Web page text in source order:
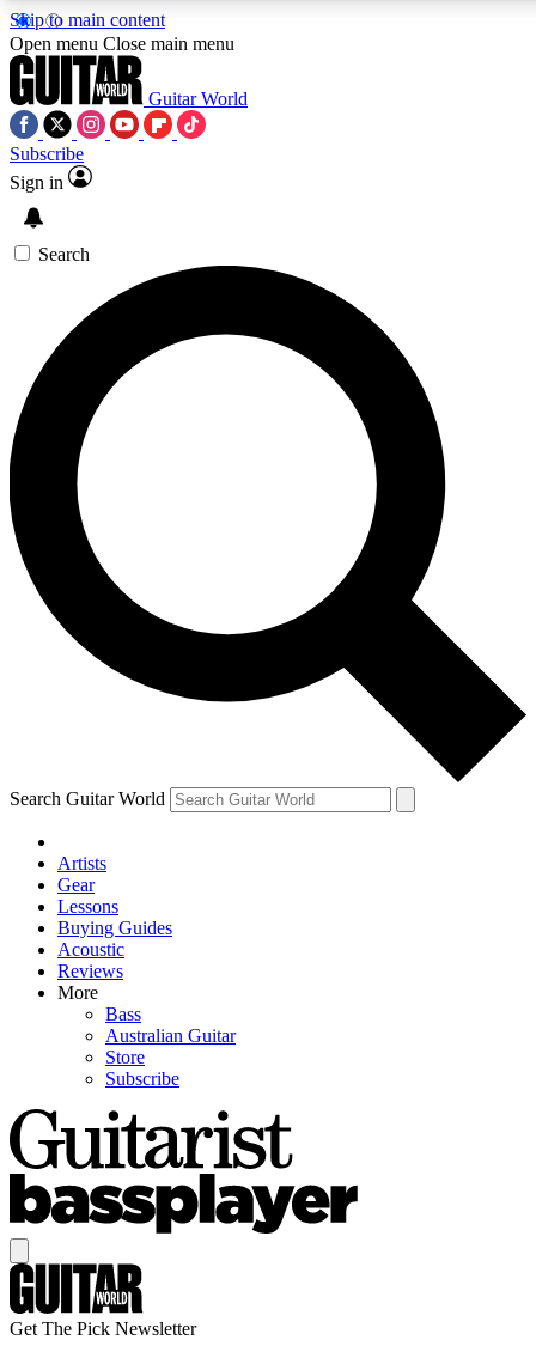
Skip to main content
5
PREMIUM BENEFITS
SIGN UP TO GUITAR WORLD
BACKSTAGE PASS
For the quickest way to join, enter your email below. We’ll
send a confirmation email and sign you up to Guitar World
newsletters with the latest news, gear reviews, lessons and
exclusive offers.
Contact me with news and offers from other Future brands
By submitting your information you agree to the Terms & Conditions
Privacy Policy
and are aged 16 or over.
Open menu Close main menu
Guitar World
Subscribe
Sign in
Search
Search Guitar World
Artists
Gear
Lessons
Buying Guides
Acoustic
Reviews
More
Bass
Australian Guitar
Store
Subscribe
Get The Pick Newsletter